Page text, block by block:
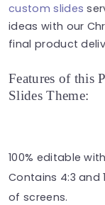
custom slides
ideas with our
final product
Features of this
Slides Theme:
100% editable
Contains 4:3 and
of screens.